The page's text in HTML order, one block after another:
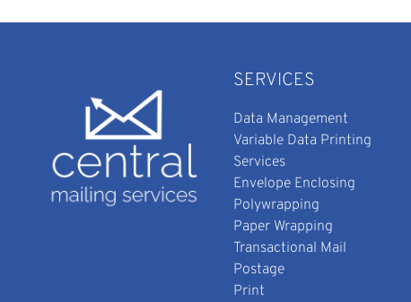
SERVICES
Data Management
Variable Data Printing
Services
Envelope Enclosing
Polywrapping
Paper Wrapping
Transactional Mail
Postage
Print